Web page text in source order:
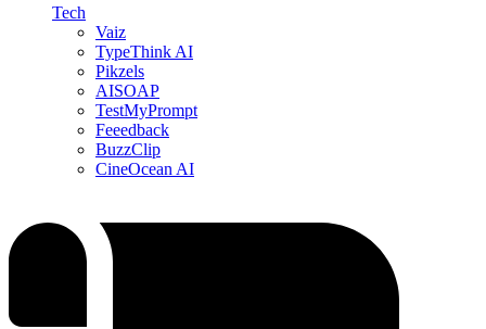
Tech
Vaiz
TypeThink AI
Pikzels
AISOAP
TestMyPrompt
Feeedback
BuzzClip
CineOcean AI